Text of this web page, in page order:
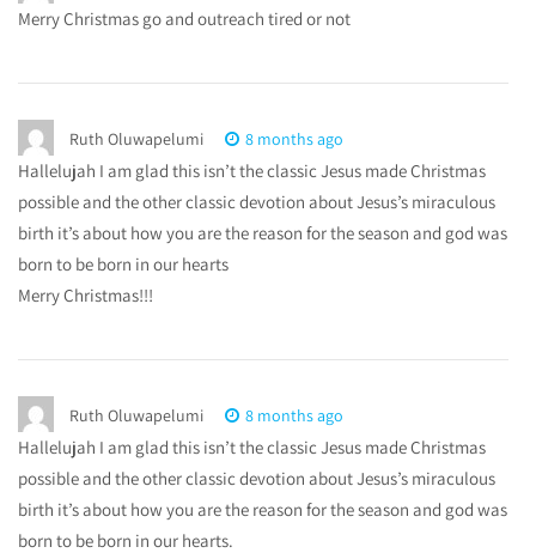
Merry Christmas go and outreach tired or not
Ruth Oluwapelumi 8 months ago
Hallelujah I am glad this isn’t the classic Jesus made Christmas
possible and the other classic devotion about Jesus’s miraculous
birth it’s about how you are the reason for the season and god was
born to be born in our hearts
Merry Christmas!!!
Ruth Oluwapelumi 8 months ago
Hallelujah I am glad this isn’t the classic Jesus made Christmas
possible and the other classic devotion about Jesus’s miraculous
birth it’s about how you are the reason for the season and god was
born to be born in our hearts.